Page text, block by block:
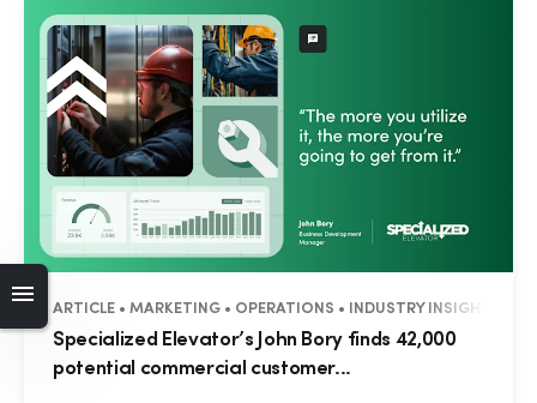
ARTICLE • MARKETING • OPERATIONS • INDUSTRY INSIGHTS •
Specialized Elevator’s John Bory finds 42,000
potential commercial customer...